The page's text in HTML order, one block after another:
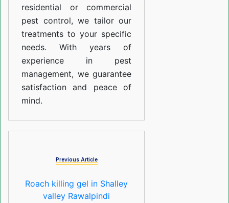
residential or commercial
pest control, we tailor our
treatments to your specific
needs. With years of
experience in pest
management, we guarantee
satisfaction and peace of
mind.
Previous Article
Roach killing gel in Shalley
valley Rawalpindi